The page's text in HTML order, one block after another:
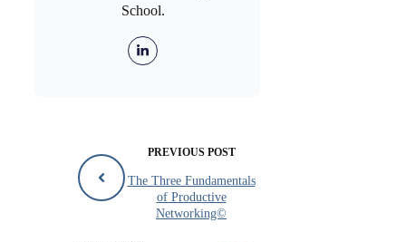
School.
PREVIOUS POST
The Three Fundamentals
of Productive
Networking©